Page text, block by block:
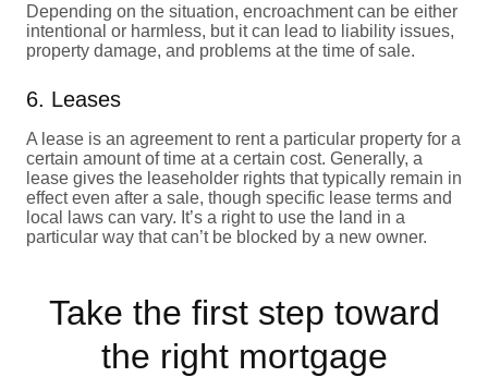
Depending on the situation, encroachment can be either
intentional or harmless, but it can lead to liability issues,
property damage, and problems at the time of sale.
6. Leases
A lease is an agreement to rent a particular property for a
certain amount of time at a certain cost. Generally, a
lease gives the leaseholder rights that typically remain in
effect even after a sale, though specific lease terms and
local laws can vary. It’s a right to use the land in a
particular way that can’t be blocked by a new owner.
Take the first step toward
the right mortgage